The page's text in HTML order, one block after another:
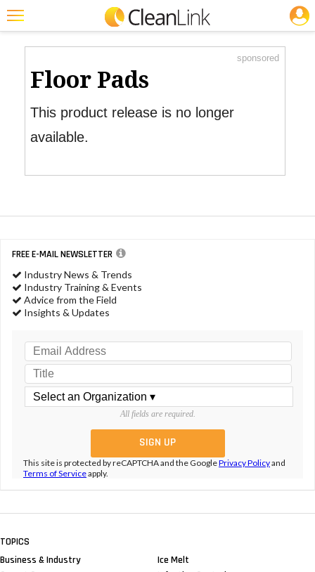
Featured
Trending
Product Watch
sponsored
Floor Pads
This product release is no longer
available.
FREE E-MAIL NEWSLETTER
Industry News & Trends
Industry Training & Events
Advice from the Field
Insights & Updates
All fields are required.
This site is protected by reCAPTCHA and the GooglePrivacy Policyand
Terms of Serviceapply.
TOPICS
Business & Industry
Ice Melt
JOBS